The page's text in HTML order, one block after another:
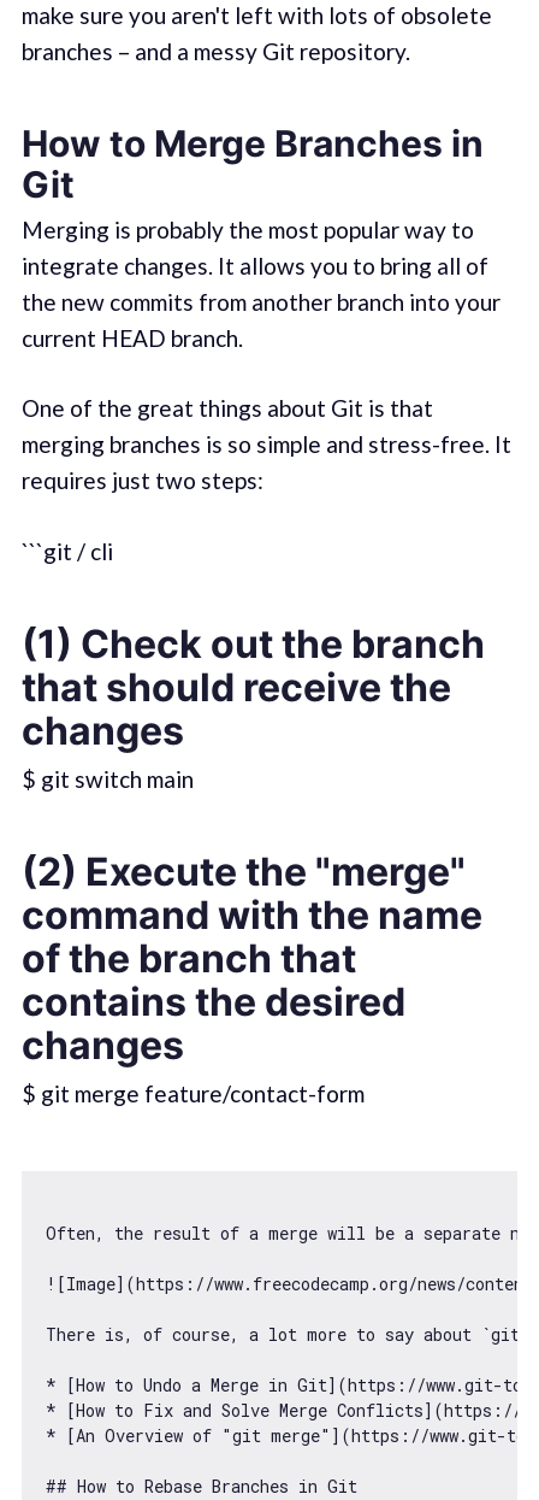
make sure you aren't left with lots of obsolete
branches – and a messy Git repository.
How to Merge Branches in
Git
Merging is probably the most popular way to
integrate changes. It allows you to bring all of
the new commits from another branch into your
current HEAD branch.
One of the great things about Git is that
merging branches is so simple and stress-free. It
requires just two steps:
```git / cli
(1) Check out the branch
that should receive the
changes
$ git switch main
(2) Execute the "merge"
command with the name
of the branch that
contains the desired
changes
$ git merge feature/contact-form
Often, the result of a merge will be a separate new
![Image](https: //www.freecodecamp.org/news/
There is, of course, a lot more to say about `git
* [How to Undo a Merge in Git](https: //www.git-
* [How to Fix and Solve Merge Conflicts](https: //
* [An Overview of "git merge" ](https: //www.git-
## How to Rebase Branches in Git